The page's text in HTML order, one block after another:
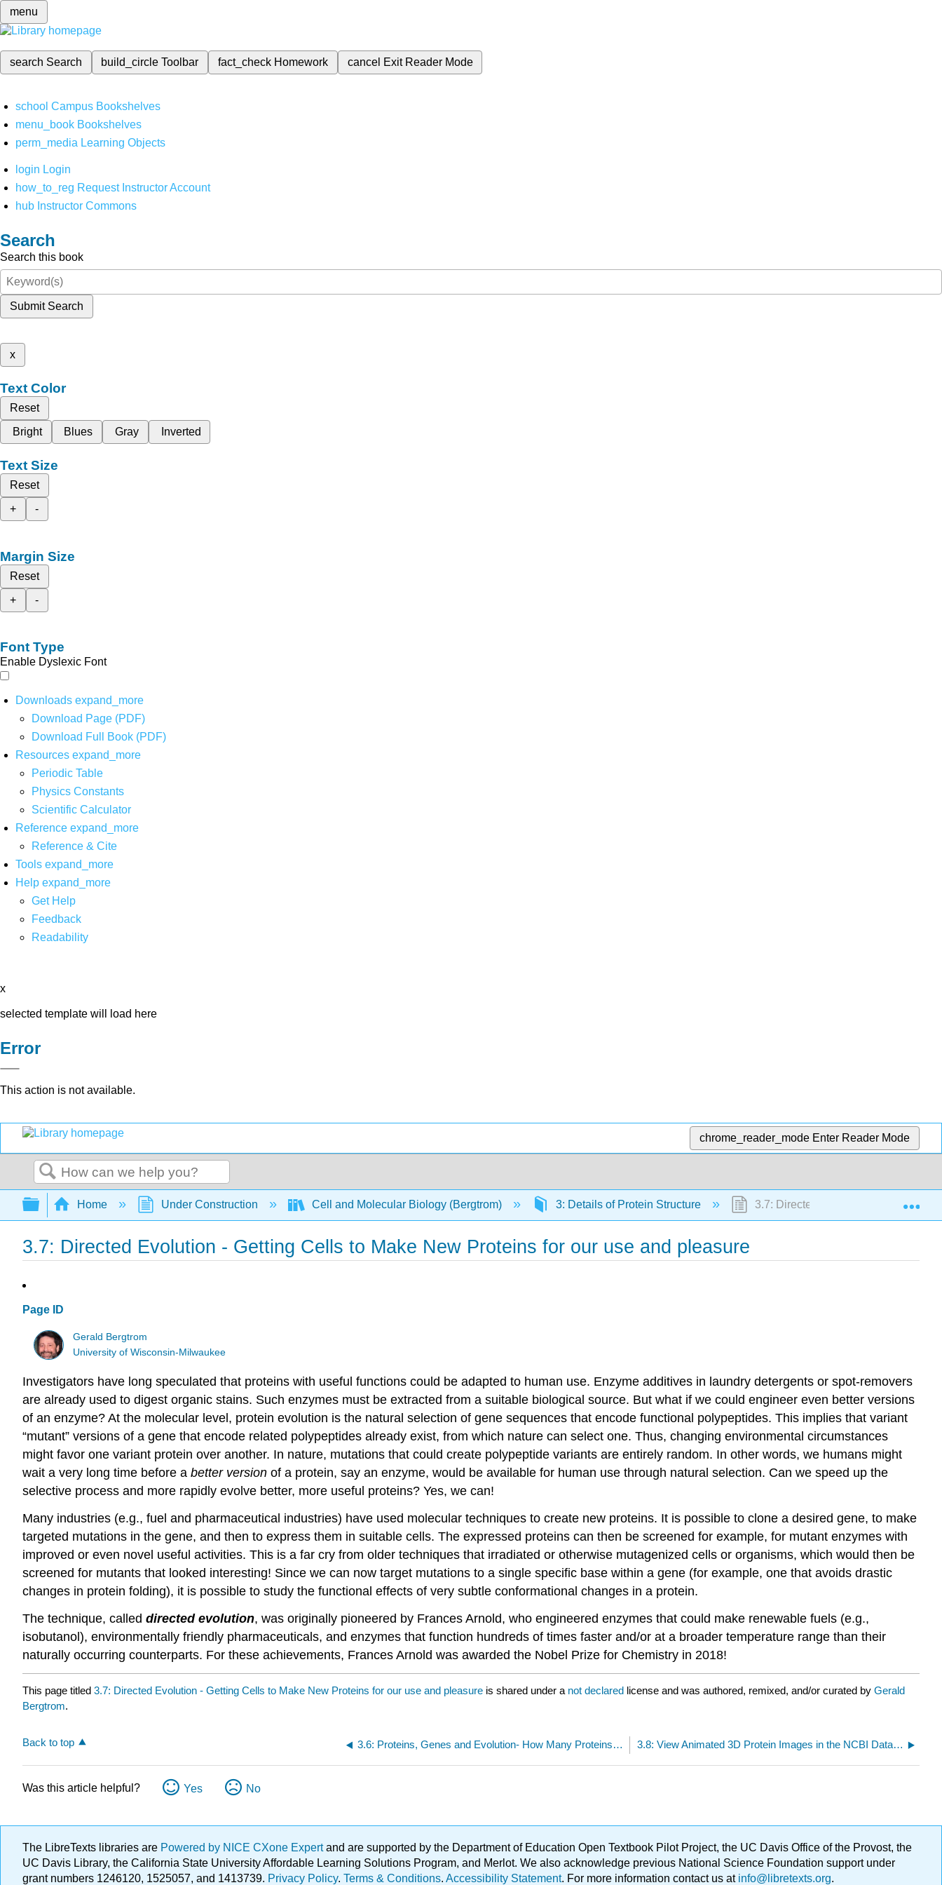
menu
search Search build_circleToolbar fact_check Homework cancel Exit Reader Mode
school Campus Bookshelves
menu_book Bookshelves
perm_media Learning Objects
login Login
how_to_reg Request Instructor Account
hub Instructor Commons
Search
Search this book
Submit Search
x
Text Color
Reset
Bright
Blues Gray Inverted
Text Size
Reset
+
-
Margin Size
Reset
+
-
Font Type
Enable Dyslexic Font
Downloads expand_more
Download Page (PDF)
Download Full Book (PDF)
Resources expand_more
Periodic Table
Physics Constants
Scientific Calculator
Reference expand_more
Reference & Cite
Tools expand_more
Help expand_more
Get Help
Feedback
Readability
x
selected template will load here
Error
This action is not available.
chrome_reader_mode Enter Reader Mode
Search
Expand/collapse global hierarchy
Home Under Construction Cell and Molecular Biology (Bergtrom) 3: Details of Protein Structure 3.7: Directed Evolution - Getting
3.7: Directed Evolution - Getting Cells to Make New Proteins for our use and pleasure
Page ID
Gerald Bergtrom
University of Wisconsin-Milwaukee
Investigators have long speculated that proteins with useful functions could be adapted to human use. Enzyme additives in laundry detergents or spot-removers
are already used to digest organic stains. Such enzymes must be extracted from a suitable biological source. But what if we could engineer even better versions
of an enzyme? At the molecular level, protein evolution is the natural selection of gene sequences that encode functional polypeptides. This implies that variant
“mutant” versions of a gene that encode related polypeptides already exist, from which nature can select one. Thus, changing environmental circumstances
might favor one variant protein over another. In nature, mutations that could create polypeptide variants are entirely random. In other words, we humans might
wait a very long time before a better version of a protein, say an enzyme, would be available for human use through natural selection. Can we speed up the
selective process and more rapidly evolve better, more useful proteins? Yes, we can!
Many industries (e.g., fuel and pharmaceutical industries) have used molecular techniques to create new proteins. It is possible to clone a desired gene, to make
targeted mutations in the gene, and then to express them in suitable cells. The expressed proteins can then be screened for example, for mutant enzymes with
improved or even novel useful activities. This is a far cry from older techniques that irradiated or otherwise mutagenized cells or organisms, which would then be
screened for mutants that looked interesting! Since we can now target mutations to a single specific base within a gene (for example, one that avoids drastic
changes in protein folding), it is possible to study the functional effects of very subtle conformational changes in a protein.
The technique, called directed evolution, was originally pioneered by Frances Arnold, who engineered enzymes that could make renewable fuels (e.g.,
isobutanol), environmentally friendly pharmaceuticals, and enzymes that function hundreds of times faster and/or at a broader temperature range than their
naturally occurring counterparts. For these achievements, Frances Arnold was awarded the Nobel Prize for Chemistry in 2018!
This page titled 3.7: Directed Evolution - Getting Cells to Make New Proteins for our use and pleasure is shared under a not declared license and was authored, remixed, and/or curated by Gerald
Bergtrom.
Back to top 3.6: Proteins, Genes and Evolution- How Many Proteins are We? 3.8: View Animated 3D Protein Images in the NCBI Database
Was this article helpful? Yes No
The LibreTexts libraries are Powered by NICE CXone Expertand are supported by the Department of Education Open Textbook Pilot Project, the UC Davis Office of the Provost, the
UC Davis Library, the California State University Affordable Learning Solutions Program, and Merlot. We also acknowledge previous National Science Foundation support under
grant numbers 1246120, 1525057, and 1413739. Privacy Policy. Terms & Conditions. Accessibility Statement. For more information contact us atinfo@libretexts.org.